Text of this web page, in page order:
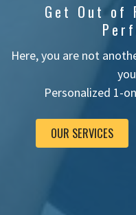
Get Out of
Here, you are not
Personalized 1-
OUR SERVICES